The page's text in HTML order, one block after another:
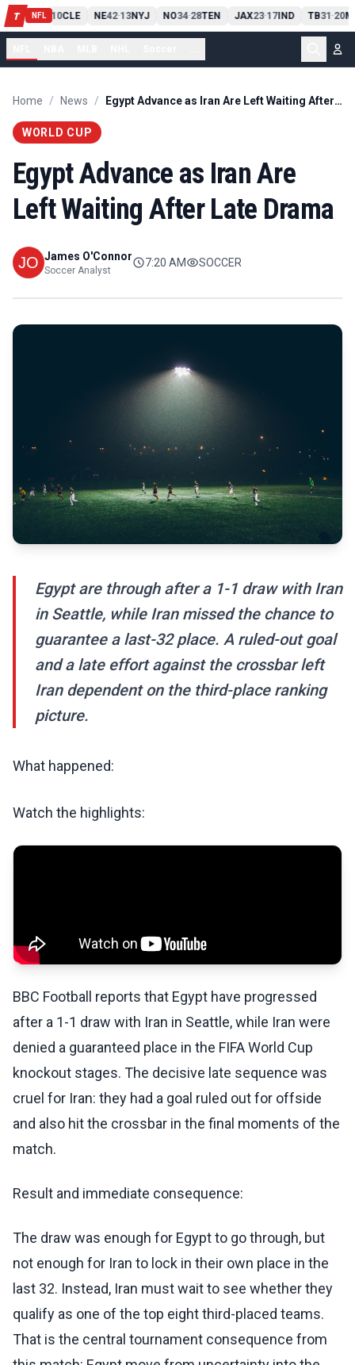
T NFL
PIT13 10CLE NE42-13NYJ NO34-28TEN JAX23-17IND TB31-20
Home / News / Egypt Advance as Iran Are Left Waiting After Late Drama
WORLD CUP
Egypt Advance as Iran Are
Left Waiting After Late Drama
James O'Connor
Soccer Analyst
7:20 AM SOCCER
Egypt are through after a 1-1 draw with Iran
in Seattle, while Iran missed the chance to
guarantee a last-32 place. A ruled-out goal
and a late effort against the crossbar left
Iran dependent on the third-place ranking
picture.
What happened:
Watch the highlights:
BBC Football reports that Egypt have progressed
after a 1-1 draw with Iran in Seattle, while Iran were
denied a guaranteed place in the FIFA World Cup
knockout stages. The decisive late sequence was
cruel for Iran: they had a goal ruled out for offside
and also hit the crossbar in the final moments of the
match.
Result and immediate consequence:
The draw was enough for Egypt to go through, but
not enough for Iran to lock in their own place in the
last 32. Instead, Iran must wait to see whether they
qualify as one of the top eight third-placed teams.
That is the central tournament consequence from